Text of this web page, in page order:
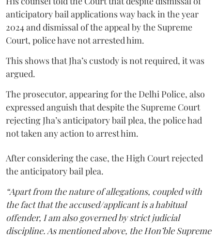
anticipatory bail applications way back in the year
2024 and dismissal of the appeal by the Supreme
Court, police have not arrested him.
This shows that Jha’s custody is not required, it was
argued.
The prosecutor, appearing for the Delhi Police, also
expressed anguish that despite the Supreme Court
rejecting Jha’s anticipatory bail plea, the police had
not taken any action to arrest him.
After considering the case, the High Court rejected
the anticipatory bail plea.
“Apart from the nature of allegations, coupled with
the fact that the accused/applicant is a habitual
offender, I am also governed by strict judicial
discipline. As mentioned above, the Hon’ble Supreme